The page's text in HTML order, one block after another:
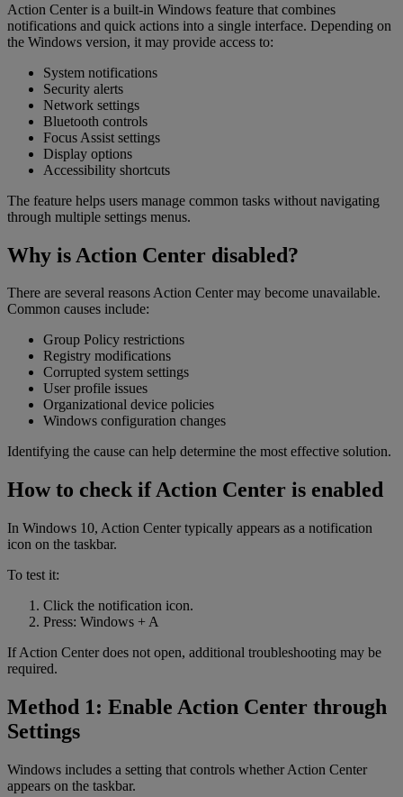
Action Center is a built-in Windows feature that combines
notifications and quick actions into a single interface. Depending on
the Windows version, it may provide access to:
System notifications
Security alerts
Network settings
Bluetooth controls
Focus Assist settings
Display options
Accessibility shortcuts
The feature helps users manage common tasks without navigating
through multiple settings menus.
Why is Action Center disabled?
There are several reasons Action Center may become unavailable.
Common causes include:
Group Policy restrictions
Registry modifications
Corrupted system settings
User profile issues
Organizational device policies
Windows configuration changes
Identifying the cause can help determine the most effective solution.
How to check if Action Center is enabled
In Windows 10, Action Center typically appears as a notification
icon on the taskbar.
To test it:
Click the notification icon.
Press: Windows + A
If Action Center does not open, additional troubleshooting may be
required.
Method 1: Enable Action Center through
Settings
Windows includes a setting that controls whether Action Center
appears on the taskbar.